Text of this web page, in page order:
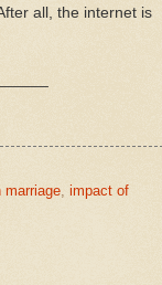
all, the internet is
impact of